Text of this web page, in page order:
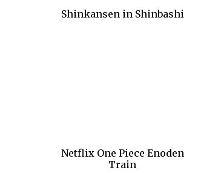
Shinkansen in Shinbashi
Netflix One Piece Enoden
Train